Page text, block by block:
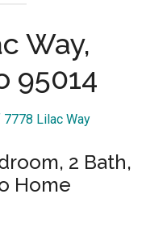
Way,
95014
7778 Lilac Way
2 Bath,
Home